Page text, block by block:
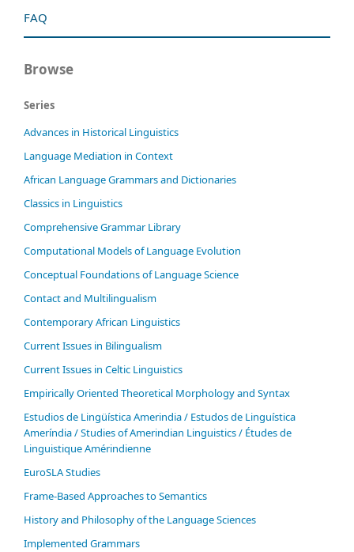
FAQ
Browse
Series
Advances in Historical Linguistics
Language Mediation in Context
African Language Grammars and Dictionaries
Classics in Linguistics
Comprehensive Grammar Library
Computational Models of Language Evolution
Conceptual Foundations of Language Science
Contact and Multilingualism
Contemporary African Linguistics
Current Issues in Bilingualism
Current Issues in Celtic Linguistics
Empirically Oriented Theoretical Morphology and Syntax
Estudios de Lingüística Amerindia / Estudos de Linguística
Ameríndia / Studies of Amerindian Linguistics / Études de
Linguistique Amérindienne
EuroSLA Studies
Frame-Based Approaches to Semantics
History and Philosophy of the Language Sciences
Im­ple­ment­ed Gram­mars